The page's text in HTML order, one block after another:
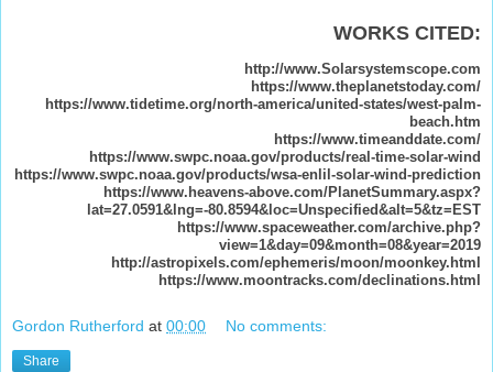
WORKS CITED:
http://www.Solarsystemscope.com
https://www.theplanetstoday.com/
https://www.tidetime.org/north-america/united-states/west-palm-
beach.htm
https://www.timeanddate.com/
https://www.swpc.noaa.gov/products/real-time-solar-wind
https://www.swpc.noaa.gov/products/wsa-enlil-solar-wind-prediction
https://www.heavens-above.com/PlanetSummary.aspx?
lat=27.0591&lng=-80.8594&loc=Unspecified&alt=5&tz=EST
https://www.spaceweather.com/archive.php?
view=1&day=09&month=08&year=2019
http://astropixels.com/ephemeris/moon/moonkey.html
https://www.moontracks.com/declinations.html
Gordon Rutherford at 00:00 No comments:
Share